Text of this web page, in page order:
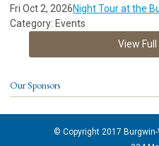
Fri Oct 2, 2026Night Tour at the
Category: Events
View
Our Sponsors
© Copyright 2017